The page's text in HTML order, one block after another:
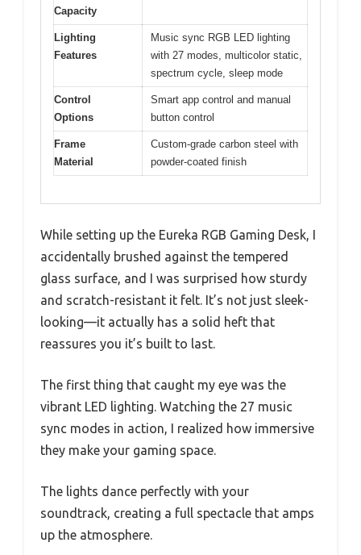
Capacity
Lighting
Features
Music sync RGB LED lighting
with 27 modes, multicolor static,
spectrum cycle, sleep mode
Control
Options
Smart app control and manual
button control
Frame
Material
Custom-grade carbon steel with
powder-coated finish
While setting up the Eureka RGB Gaming Desk, I
accidentally brushed against the tempered
glass surface, and I was surprised how sturdy
and scratch-resistant it felt. It’s not just sleek-
looking—it actually has a solid heft that
reassures you it’s built to last.
The first thing that caught my eye was the
vibrant LED lighting. Watching the 27 music
sync modes in action, I realized how immersive
they make your gaming space.
The lights dance perfectly with your
soundtrack, creating a full spectacle that amps
up the atmosphere.